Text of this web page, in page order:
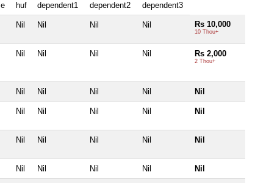
huf dependent1 dependent2 dependent3
Nil Nil Nil Nil Rs 10,000
10 Thou+
Nil Nil Nil Nil Rs 2,000
2 Thou+
Nil Nil Nil Nil Nil
Nil Nil Nil Nil Nil
Nil Nil Nil Nil Nil
Nil Nil Nil Nil Nil